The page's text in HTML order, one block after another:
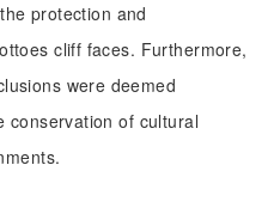
protection and
cliff faces. Furthermore,
were deemed
conservation of cultural